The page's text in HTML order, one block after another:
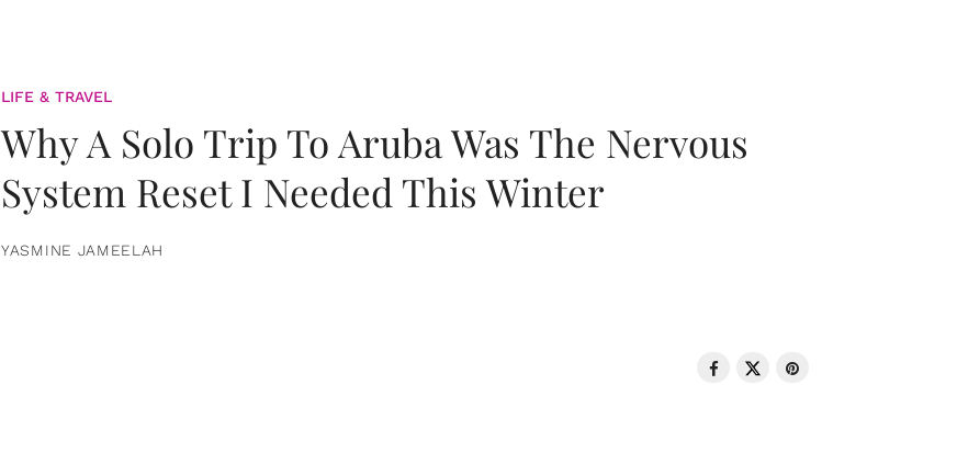
LIFE & TRAVEL
Why A Solo Trip To Aruba Was The Nervous
System Reset I Needed This Winter
YASMINE JAMEELAH